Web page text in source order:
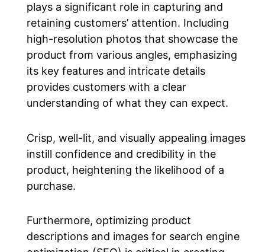
plays a significant role in capturing and
retaining customers’ attention. Including
high-resolution photos that showcase the
product from various angles, emphasizing
its key features and intricate details
provides customers with a clear
understanding of what they can expect.
Crisp, well-lit, and visually appealing images
instill confidence and credibility in the
product, heightening the likelihood of a
purchase.
Furthermore, optimizing product
descriptions and images for search engine